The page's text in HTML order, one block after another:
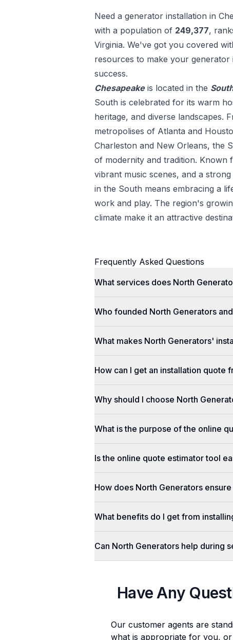
Need a generator installation in
with a population of 249,377,
Virginia. We've got you covered
resources to make your generator
success.
Chesapeake is located in the
South is celebrated for its warm
heritage, and diverse landscapes.
metropolises of Atlanta and
Charleston and New Orleans, the
of modernity and tradition. Known
vibrant music scenes, and a
in the South means embracing a
work and play. The region's
climate make it an attractive
Frequently Asked Questions
What services does North
Who founded North Generators
What makes North Generators'
How can I get an installation quote
Why should I choose North
What is the purpose of the online
Is the online quote estimator tool
How does North Generators
What benefits do I get from
Can North Generators help during
Have Any
Our customer agents are
what is appropriate for you,